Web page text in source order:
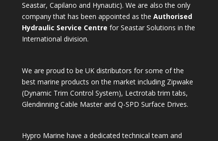
Seastar, Capilano and Hynautic). We are also the only
company that has been appointed as the Authorised
Hydraulic Service Centre for Seastar Solutions in the
International division.
We are proud to be UK distributors for some of the
best marine products on the market including Zipwake
(Dynamic Trim Control System), Lectrotab trim tabs,
Glendinning Cable Master and Q-SPD Surface Drives.
Hypro Marine have a dedicated technical team and